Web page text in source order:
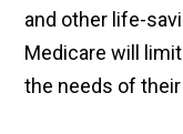
and other life-
Medicare will
the needs of